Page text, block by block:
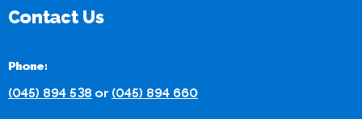
Contact Us
Phone:
(045) 894 538 or (045) 894 660